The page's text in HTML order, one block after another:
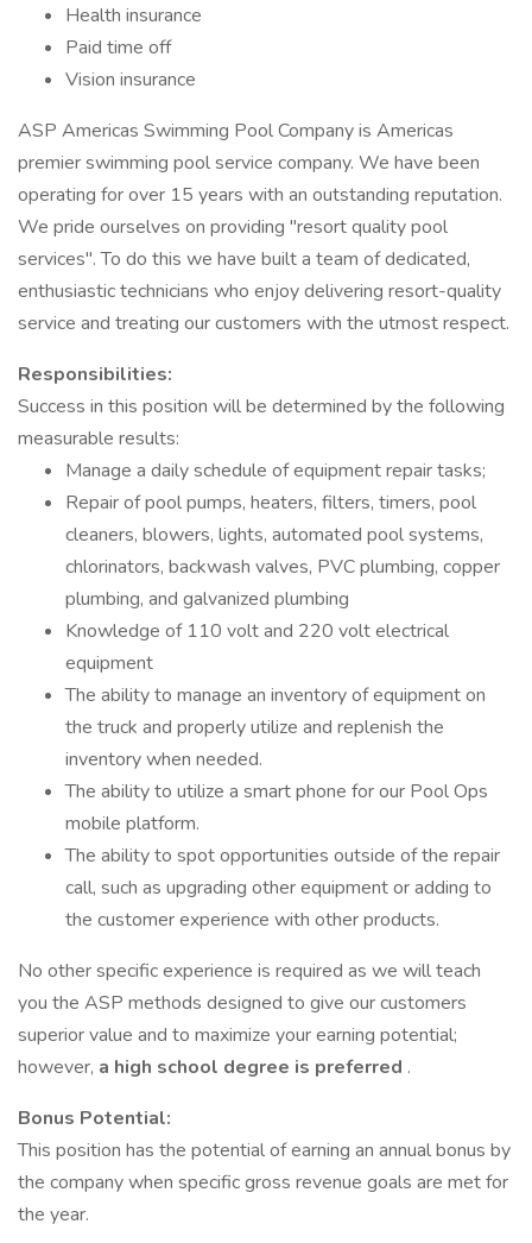
Health insurance
Paid time off
Vision insurance
ASP Americas Swimming Pool Company is Americas
premier swimming pool service company. We have been
operating for over 15 years with an outstanding reputation.
We pride ourselves on providing "resort quality pool
services". To do this we have built a team of dedicated,
enthusiastic technicians who enjoy delivering resort-quality
service and treating our customers with the utmost respect.
Responsibilities:
Success in this position will be determined by the following
measurable results:
Manage a daily schedule of equipment repair tasks;
Repair of pool pumps, heaters, filters, timers, pool
cleaners, blowers, lights, automated pool systems,
chlorinators, backwash valves, PVC plumbing, copper
plumbing, and galvanized plumbing
Knowledge of 110 volt and 220 volt electrical
equipment
The ability to manage an inventory of equipment on
the truck and properly utilize and replenish the
inventory when needed.
The ability to utilize a smart phone for our Pool Ops
mobile platform.
The ability to spot opportunities outside of the repair
call, such as upgrading other equipment or adding to
the customer experience with other products.
No other specific experience is required as we will teach
you the ASP methods designed to give our customers
superior value and to maximize your earning potential;
however, a high school degree is preferred .
Bonus Potential:
This position has the potential of earning an annual bonus by
the company when specific gross revenue goals are met for
the year.